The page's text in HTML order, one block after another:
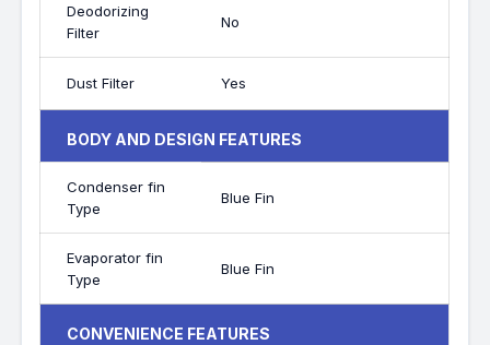
Deodorizing
Filter
No
Dust Filter Yes
BODY AND DESIGN FEATURES
Condenser fin
Type
Blue Fin
Evaporator fin
Type
Blue Fin
CONVENIENCE FEATURES